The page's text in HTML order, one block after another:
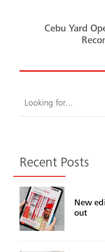
Cebu Yard
Recent Posts
New
out